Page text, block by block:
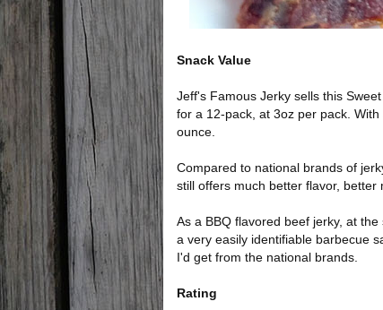
Snack Value
Jeff's Famous Jerky sells this
for a 12-pack, at 3oz per pack.
ounce.
Compared to national brands of
still offers much better flavor, better
As a BBQ flavored beef jerky, at
a very easily identifiable barbecue
I'd get from the national brands.
Rating